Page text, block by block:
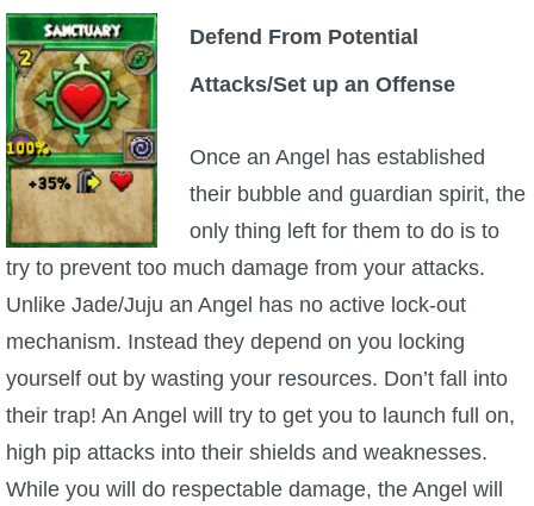
Defend From Potential
Attacks/Set up an Offense
Once an Angel has established
their bubble and guardian spirit, the
only thing left for them to do is to
try to prevent too much damage from your attacks.
Unlike Jade/Juju an Angel has no active lock-out
mechanism. Instead they depend on you locking
yourself out by wasting your resources. Don’t fall into
their trap! An Angel will try to get you to launch full on,
high pip attacks into their shields and weaknesses.
While you will do respectable damage, the Angel will